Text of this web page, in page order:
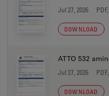
Jul 27, 2026
DOWNLOAD
ATTO 532
Jul 27, 2026
DOWNLOAD